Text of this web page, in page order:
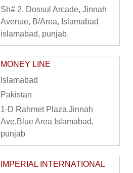
Sh# 2, Dossul Arcade, Jinnah
Avenue, B/Area, Islamabad
islamabad, punjab.
MONEY LINE
Islamabad
Pakistan
1-D Rahmet Plaza,Jinnah
Ave,Blue Area Islamabad,
punjab
IMPERIAL INTERNATIONAL